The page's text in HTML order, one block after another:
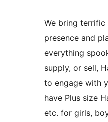
We bring
presence and
everything
supply, or sell,
to engage with
have Plus size
etc. for girls,